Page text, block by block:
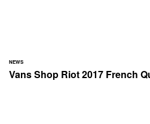
NEWS
Vans Shop Riot 2017 French